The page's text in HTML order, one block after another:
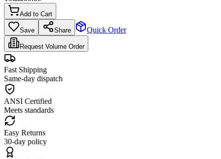
Add to Cart
Save Share Quick Order
Request Volume Order
Fast Shipping
Same-day dispatch
ANSI Certified
Meets standards
Easy Returns
30-day policy